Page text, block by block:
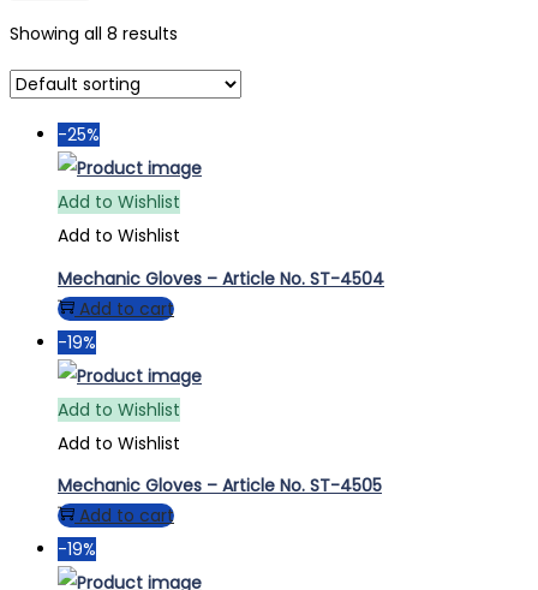
Showing all 8 results
-25%
Add to Wishlist
Add to Wishlist
Mechanic Gloves – Article No. ST-4504
Add to cart
-19%
Add to Wishlist
Add to Wishlist
Mechanic Gloves – Article No. ST-4505
Add to cart
-19%